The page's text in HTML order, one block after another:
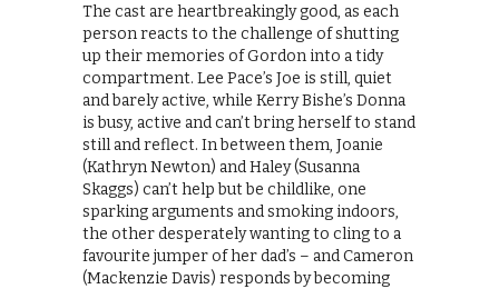
The cast are heartbreakingly good, as each
person reacts to the challenge of shutting
up their memories of Gordon into a tidy
compartment. Lee Pace’s Joe is still, quiet
and barely active, while Kerry Bishe’s Donna
is busy, active and can’t bring herself to stand
still and reflect. In between them, Joanie
(Kathryn Newton) and Haley (Susanna
Skaggs) can’t help but be childlike, one
sparking arguments and smoking indoors,
the other desperately wanting to cling to a
favourite jumper of her dad’s – and Cameron
(Mackenzie Davis) responds by becoming